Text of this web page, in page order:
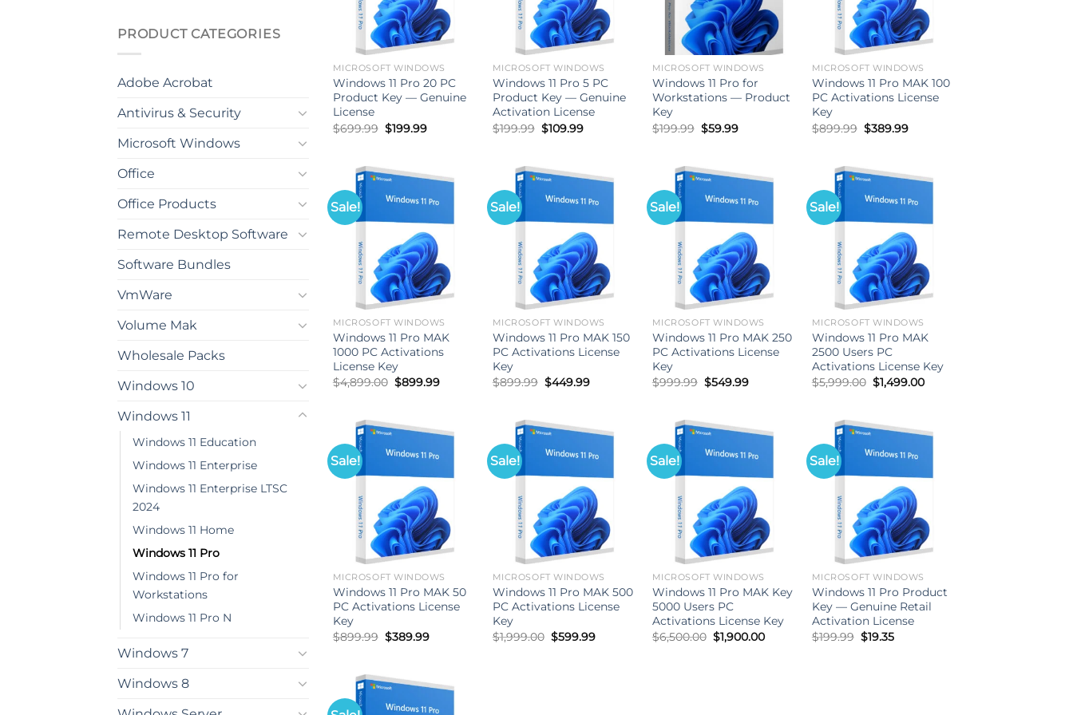
PRODUCT CATEGORIES
Adobe Acrobat
Antivirus & Security
Microsoft Windows
Office
Office Products
Remote Desktop Software
Software Bundles
VmWare
Volume Mak
Wholesale Packs
Windows 10
Windows 11
Windows 11 Education
Windows 11 Enterprise
Windows 11 Enterprise LTSC
2024
Windows 11 Home
Windows 11 Pro
Windows 11 Pro for
Workstations
Windows 11 Pro N
Windows 7
Windows 8
MICROSOFT WINDOWS
Windows 11 Pro 20 PC
Product Key — Genuine
License
$699.99 Original
price
$199.99Current
MICROSOFT WINDOWS
Windows 11 Pro 5 PC
Product Key — Genuine
Activation License
$199.99 Original
price
$109.99Current
MICROSOFT WINDOWS
Windows 11 Pro for
Workstations — Product
Key
$199.99 Original
price
$59.99Current
MICROSOFT WINDOWS
Windows 11 Pro MAK 100
PC Activations License
Key
$899.99 Original
price
$389.99Current
Sale!
MICROSOFT WINDOWS
Windows 11 Pro MAK
1000 PC Activations
License Key
$4,899.00 Original
$899.99Current
Sale!
MICROSOFT WINDOWS
Windows 11 Pro MAK 150
PC Activations License
Key
$899.99 Original
$449.99Current
Sale!
MICROSOFT WINDOWS
Windows 11 Pro MAK 250
PC Activations License
Key
$999.99 Original
$549.99Current
Sale!
MICROSOFT WINDOWS
Windows 11 Pro MAK
2500 Users PC
Activations License Key
$5,999.00 Original
$1,499.00Current
Sale!
MICROSOFT WINDOWS
Windows 11 Pro MAK 50
PC Activations License
Key
$899.99 Original
price
$389.99Current
Sale!
MICROSOFT WINDOWS
Windows 11 Pro MAK 500
PC Activations License
Key
$1,999.00 Original
price
$599.99Current
Sale!
MICROSOFT WINDOWS
Windows 11 Pro MAK Key
5000 Users PC
Activations License Key
$6,500.00 Original
price
$1,900.00Current
Sale!
MICROSOFT WINDOWS
Windows 11 Pro Product
Key — Genuine Retail
Activation License
$199.99 Original
price
$19.35Current